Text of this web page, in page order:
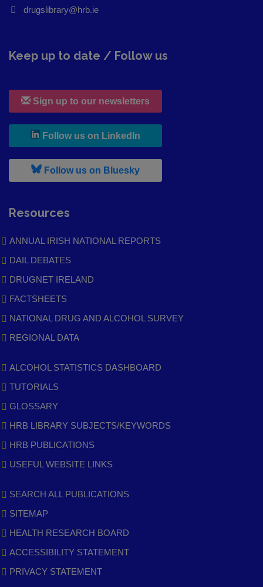
drugslibrary@hrb.ie
Keep up to date / Follow us
Sign up to our newsletters
Follow us on LinkedIn
Follow us on Bluesky, leaves h r b site and goes to
Resources
ANNUAL IRISH NATIONAL REPORTS
DAIL DEBATES
DRUGNET IRELAND
FACTSHEETS
NATIONAL DRUG AND ALCOHOL SURVEY
REGIONAL DATA
ALCOHOL STATISTICS DASHBOARD
TUTORIALS
GLOSSARY
HRB LIBRARY SUBJECTS/KEYWORDS
HRB PUBLICATIONS
USEFUL WEBSITE LINKS
SEARCH ALL PUBLICATIONS
SITEMAP
HEALTH RESEARCH BOARD
ACCESSIBILITY STATEMENT
PRIVACY STATEMENT